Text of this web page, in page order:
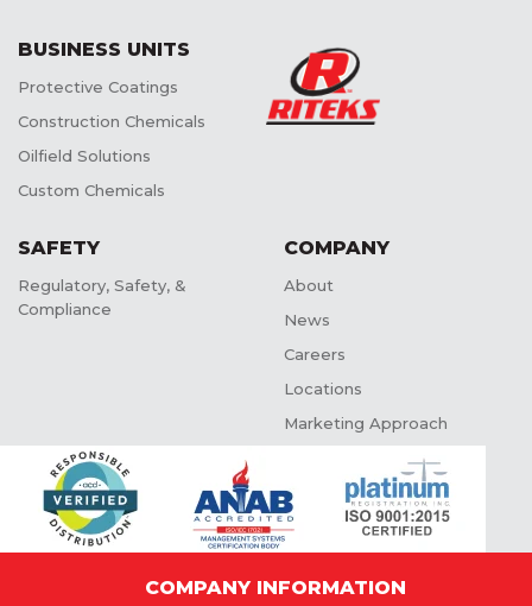
BUSINESS UNITS
Protective Coatings
Construction Chemicals
Oilfield Solutions
Custom Chemicals
SAFETY
Regulatory, Safety, &
Compliance
COMPANY
About
News
Careers
Locations
Marketing Approach
COMPANY INFORMATION